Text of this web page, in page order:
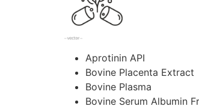
Aprotinin API
Bovine Placenta Extract
Bovine Plasma
Bovine Serum Albumin